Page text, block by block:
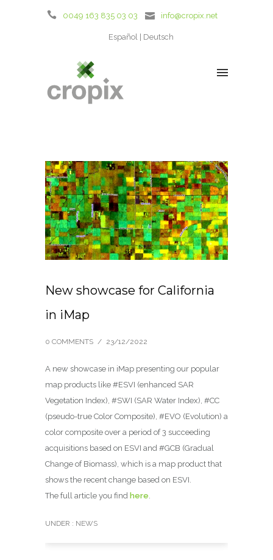
0049 163 835 03 03 info@cropix.net
Español Deutsch
New showcase for California
in iMap
0 COMMENTS / 23/12/2022
A new showcase in iMap presenting our popular
map products like #ESVI (enhanced SAR
Vegetation Index), #SWI (SAR Water Index), #CC
(pseudo-true Color Composite), #EVO (Evolution) a
color composite over a period of 3 succeeding
acquisitions based on ESVI and #GCB (Gradual
Change of Biomass), which is a map product that
shows the recent change based on ESVI.
The full article you find here.
UNDER : NEWS